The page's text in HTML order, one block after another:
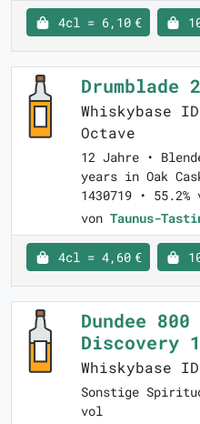
4cl = 6,10 €
Drumblade
Whiskybase
Octave
12 Jahre •
years in Oak
1430719 • 55.2%
von Taunus-
4cl = 4,60 €
Dundee
Discovery
Whiskybase
Sonstige
vol